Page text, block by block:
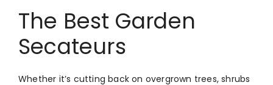
The Best Garden
Secateurs
Whether it’s cutting back on overgrown trees, shrubs